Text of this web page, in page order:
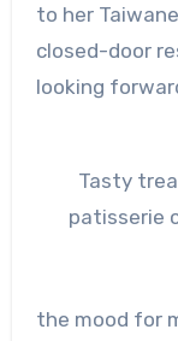
to her
closed-door
looking
Tasty
patisserie
the mood for